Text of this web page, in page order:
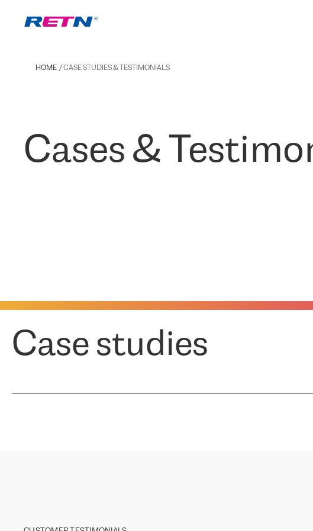
HOME CASE STUDIES & TESTIMONIALS
Cases &
Case studies